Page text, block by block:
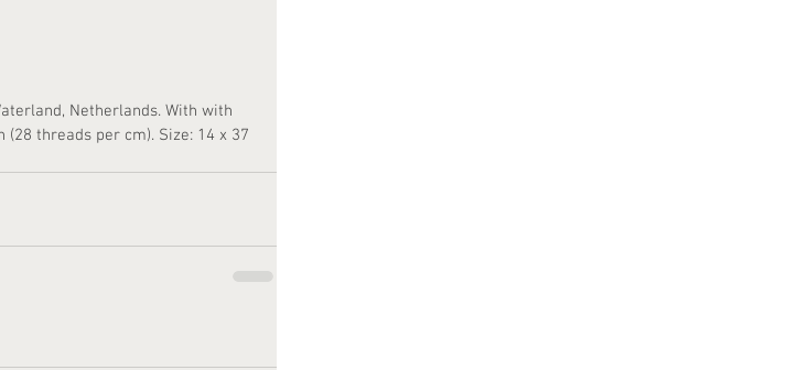
Netherlands. With with
threads per cm). Size: 14 x 37